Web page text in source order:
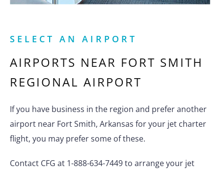
SELECT AN AIRPORT
AIRPORTS NEAR FORT SMITH
REGIONAL AIRPORT
If you have business in the region and prefer another
airport near Fort Smith, Arkansas for your jet charter
flight, you may prefer some of these.
Contact CFG at 1-888-634-7449 to arrange your jet